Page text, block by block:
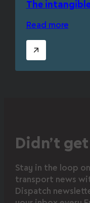
The
Read more
Didn’t
Stay in the loop
transport news
Dispatch